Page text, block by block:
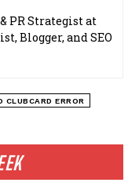
PR Strategist at
Blogger, and SEO
CLUBCARD ERROR